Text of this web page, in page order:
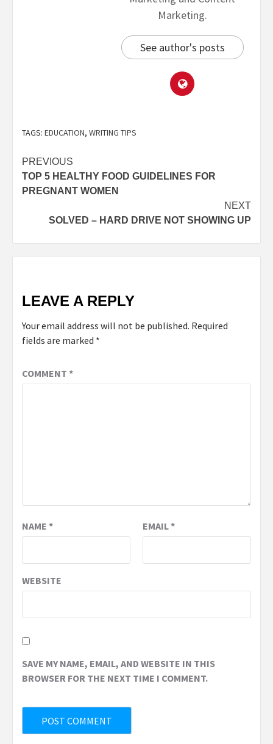
Marketing.
See author's posts
TAGS: EDUCATION, WRITING TIPS
PREVIOUS
TOP 5 HEALTHY FOOD GUIDELINES FOR
PREGNANT WOMEN
NEXT
SOLVED – HARD DRIVE NOT SHOWING UP
LEAVE A REPLY
Your email address will not be published. Required
fields are marked *
COMMENT *
NAME * EMAIL*
WEBSITE
SAVE MY NAME, EMAIL, AND WEBSITE IN THIS
BROWSER FOR THE NEXT TIME I COMMENT.